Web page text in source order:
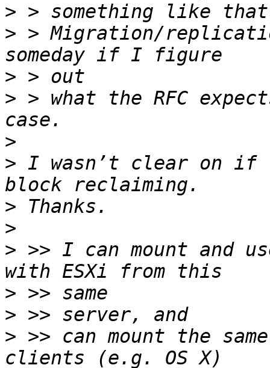
>
> > Migration/
>
> > what the RFC
>
> I wasn’t clear on if
>
>
> >> I can mount and
>
>
> >> can mount the